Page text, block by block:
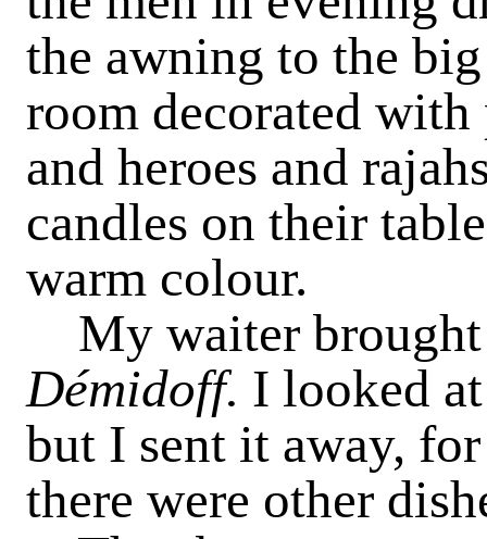
the awning to the
room decorated
and heroes and
candles on their
warm colour.
My waiter
Démidoff. I looked
but I sent it away,
there were other